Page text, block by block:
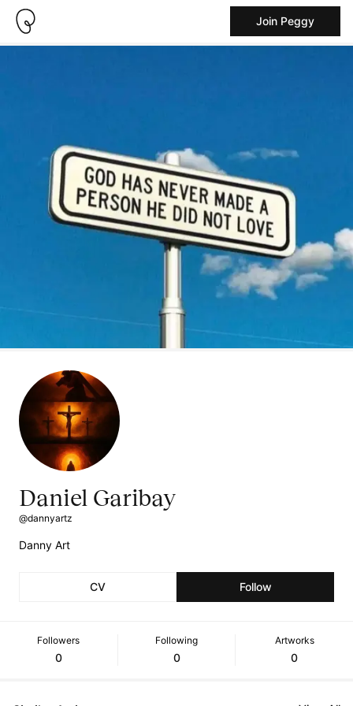
Join Peggy
Daniel Garibay
@dannyartz
Danny Art
CV Follow
Followers
0
Following
0
Artworks
0